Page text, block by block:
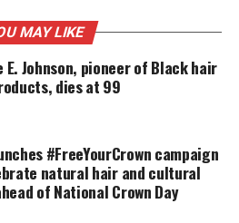
Self Reflection
through the process
that is bigger than
or believe, takes time to
go through a process of
MAY LIKE
E. Johnson, pioneer of Black hair
dies at 99
#FreeYourCrown campaign
natural hair and cultural
of National Crown Day